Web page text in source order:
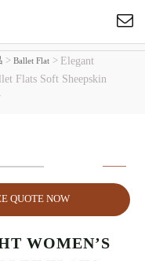
>Ballet Flat > Elegant
Flats Soft Sheepskin
QUOTE NOW
WOMEN’S